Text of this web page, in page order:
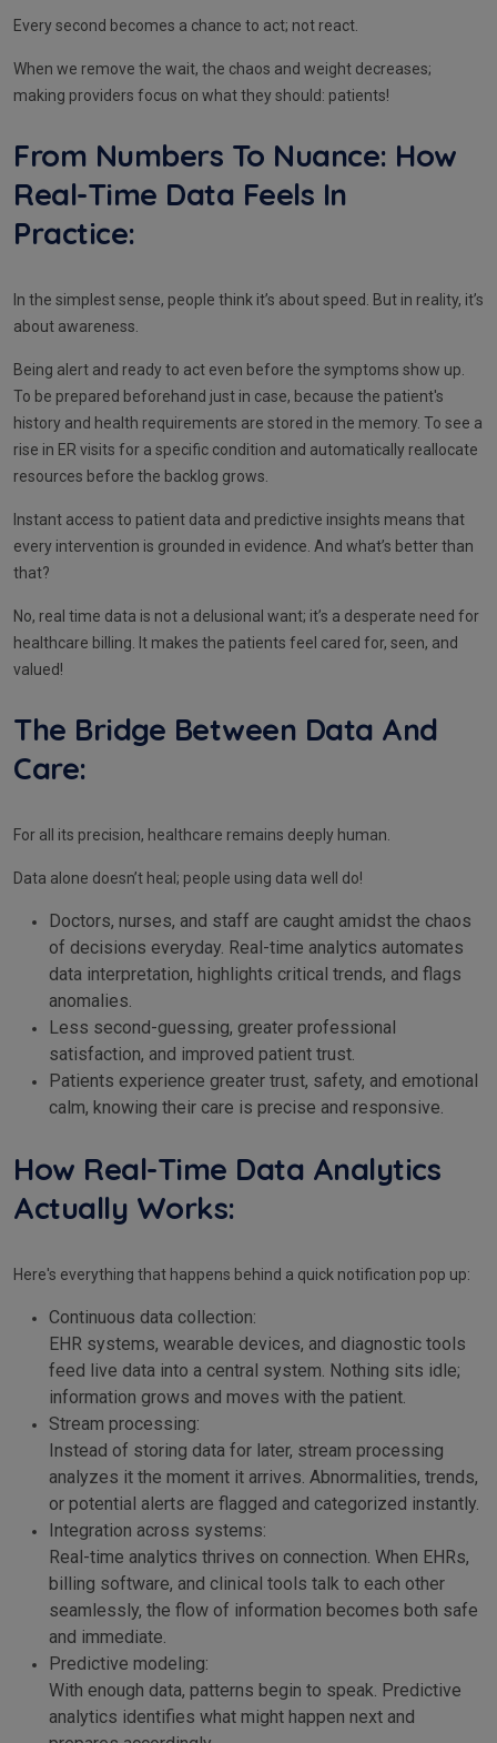
Every second becomes a chance to act; not react.
When we remove the wait, the chaos and weight decreases;
making providers focus on what they should: patients!
From Numbers To Nuance: How
Real-Time Data Feels In
Practice:
In the simplest sense, people think it’s about speed. But in reality, it’s
about awareness.
Being alert and ready to act even before the symptoms show up.
To be prepared beforehand just in case, because the patient's
history and health requirements are stored in the memory. To see a
rise in ER visits for a specific condition and automatically reallocate
resources before the backlog grows.
Instant access to patient data and predictive insights means that
every intervention is grounded in evidence. And what’s better than
that?
No, real time data is not a delusional want; it’s a desperate need for
healthcare billing. It makes the patients feel cared for, seen, and
valued!
The Bridge Between Data And
Care:
For all its precision, healthcare remains deeply human.
Data alone doesn’t heal; people using data well do!
Doctors, nurses, and staff are caught amidst the chaos
of decisions everyday. Real-time analytics automates
data interpretation, highlights critical trends, and flags
anomalies.
Less second-guessing, greater professional
satisfaction, and improved patient trust.
Patients experience greater trust, safety, and emotional
calm, knowing their care is precise and responsive.
How Real-Time Data Analytics
Actually Works:
Here's everything that happens behind a quick notification pop up:
Continuous data collection:
EHR systems, wearable devices, and diagnostic tools
feed live data into a central system. Nothing sits idle;
information grows and moves with the patient.
Stream processing:
Instead of storing data for later, stream processing
analyzes it the moment it arrives. Abnormalities, trends,
or potential alerts are flagged and categorized instantly.
Integration across systems:
Real-time analytics thrives on connection. When EHRs,
billing software, and clinical tools talk to each other
seamlessly, the flow of information becomes both safe
and immediate.
Predictive modeling:
With enough data, patterns begin to speak. Predictive
analytics identifies what might happen next and